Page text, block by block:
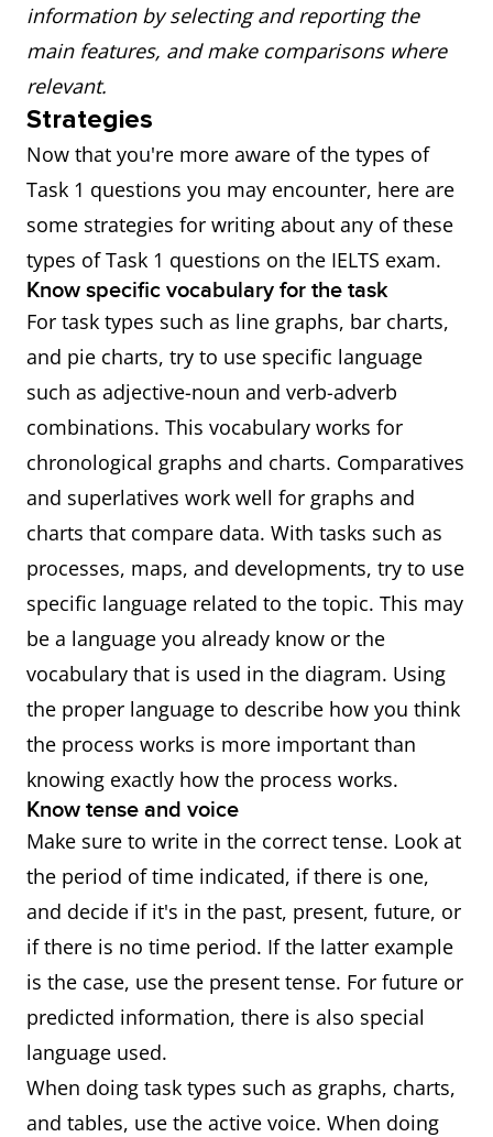
information by selecting and reporting the
main features, and make comparisons where
relevant.
Strategies
Now that you're more aware of the types of
Task 1 questions you may encounter, here are
some strategies for writing about any of these
types of Task 1 questions on the IELTS exam.
Know specific vocabulary for the task
For task types such as line graphs, bar charts,
and pie charts, try to use specific language
such as adjective-noun and verb-adverb
combinations. This vocabulary works for
chronological graphs and charts. Comparatives
and superlatives work well for graphs and
charts that compare data. With tasks such as
processes, maps, and developments, try to use
specific language related to the topic. This may
be a language you already know or the
vocabulary that is used in the diagram. Using
the proper language to describe how you think
the process works is more important than
knowing exactly how the process works.
Know tense and voice
Make sure to write in the correct tense. Look at
the period of time indicated, if there is one,
and decide if it's in the past, present, future, or
if there is no time period. If the latter example
is the case, use the present tense. For future or
predicted information, there is also special
language used.
When doing task types such as graphs, charts,
and tables, use the active voice. When doing